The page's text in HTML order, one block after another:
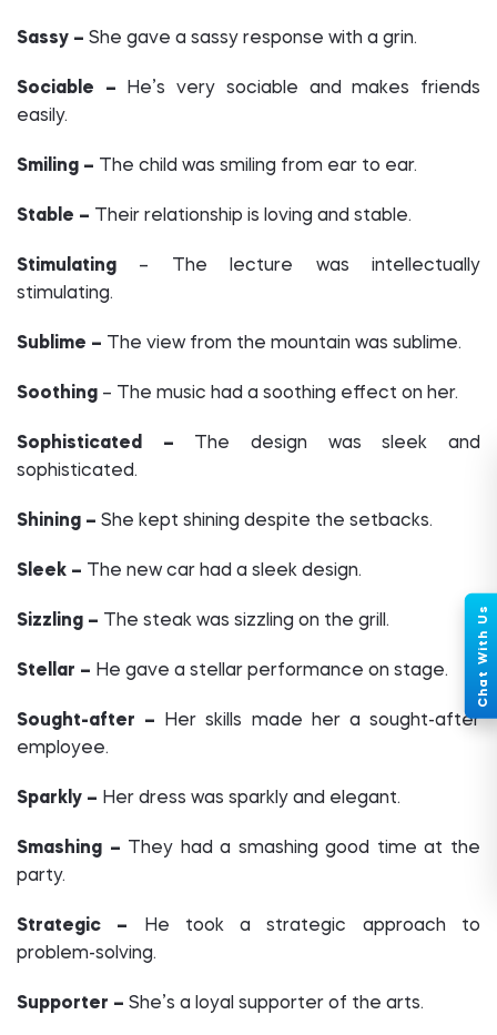
Sassy – She gave a sassy response with a grin.
Sociable – He’s very sociable and makes friends
easily.
Smiling – The child was smiling from ear to ear.
Stable – Their relationship is loving and stable.
Stimulating – The lecture was intellectually
stimulating.
Sublime – The view from the mountain was sublime.
Soothing – The music had a soothing effect on her.
Sophisticated – The design was sleek and
sophisticated.
Shining – She kept shining despite the setbacks.
Sleek – The new car had a sleek design.
Sizzling – The steak was sizzling on the grill.
Stellar – He gave a stellar performance on stage.
Sought-after – Her skills made her a sought-after
employee.
Sparkly – Her dress was sparkly and elegant.
Smashing – They had a smashing good time at the
party.
Strategic – He took a strategic approach to
problem-solving.
Supporter – She’s a loyal supporter of the arts.